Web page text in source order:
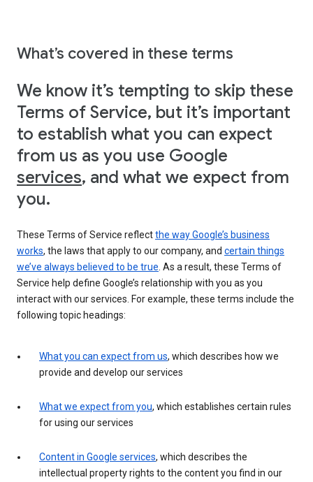
What’s covered in these terms
We know it’s tempting to skip these
Terms of Service, but it’s important
to establish what you can expect
from us as you use Google
services, and what we expect from
you.
These Terms of Service reflectthe way Google’s business
works, the laws that apply to our company, and certain things
we’ve always believed to be true . As a result, these Terms of
Service help define Google’s relationship with you as you
interact with our services. For example, these terms include the
following topic headings:
What you can expect from us, which describes how we
provide and develop our services
What we expect from you, which establishes certain rules
for using our services
Content in Google services, which describes the
intellectual property rights to the content you find in our